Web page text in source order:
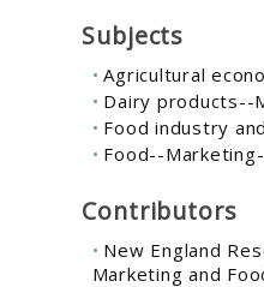
Subjects
Agricultural
Dairy products--
Food industry
Food--
Contributors
New England
Marketing and